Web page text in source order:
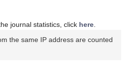
journal statistics, click here
the same IP address are counted